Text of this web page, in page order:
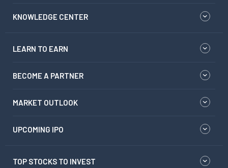
KNOWLEDGE CENTER
LEARN TO EARN
BECOME A PARTNER
MARKET OUTLOOK
UPCOMING IPO
TOP STOCKS TO INVEST